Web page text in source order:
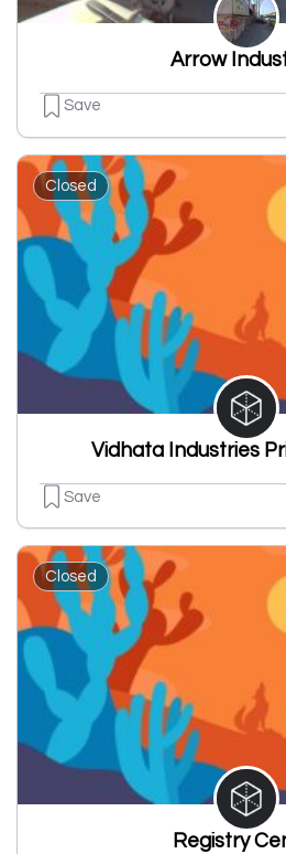
Arrow
Save
Closed
Vidhata Industries
Save
Closed
Registry